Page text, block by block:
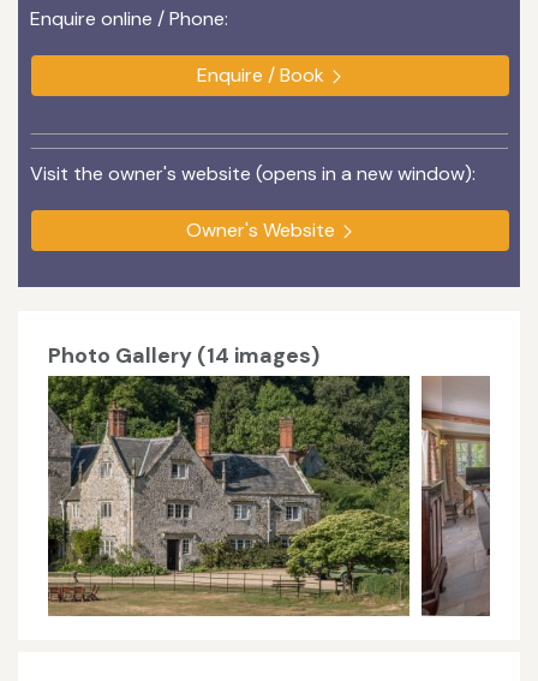
Enquire online / Phone:
Enquire / Book
Visit the owner's website (opens in a new window):
Owner's Website
Photo Gallery (14 images)